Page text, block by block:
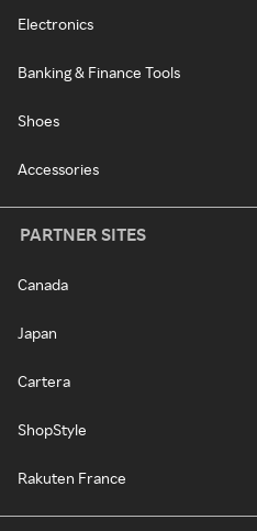
Electronics
Banking & Finance Tools
Shoes
Accessories
PARTNER SITES
Canada
Japan
Cartera
ShopStyle
Rakuten France